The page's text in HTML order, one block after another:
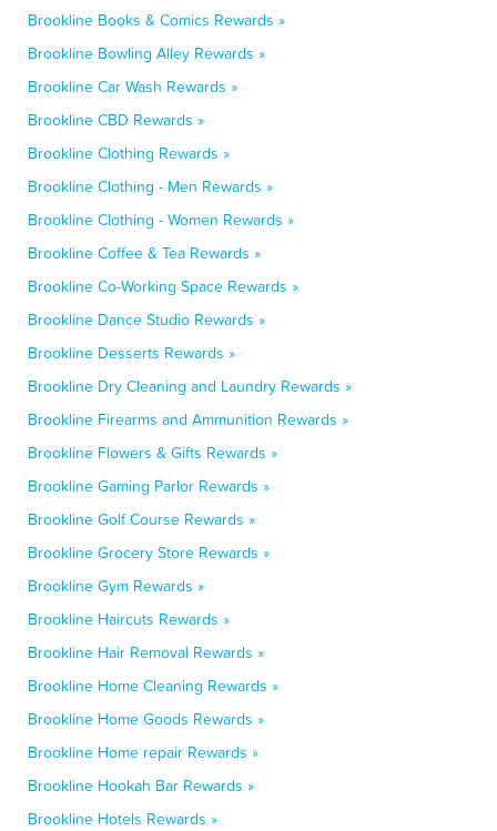
Brookline Books & Comics Rewards »
Brookline Bowling Alley Rewards »
Brookline Car Wash Rewards »
Brookline CBD Rewards »
Brookline Clothing Rewards »
Brookline Clothing - Men Rewards »
Brookline Clothing - Women Rewards »
Brookline Coffee & Tea Rewards »
Brookline Co-Working Space Rewards »
Brookline Dance Studio Rewards »
Brookline Desserts Rewards »
Brookline Dry Cleaning and Laundry Rewards »
Brookline Firearms and Ammunition Rewards »
Brookline Flowers & Gifts Rewards »
Brookline Gaming Parlor Rewards »
Brookline Golf Course Rewards »
Brookline Grocery Store Rewards »
Brookline Gym Rewards »
Brookline Haircuts Rewards »
Brookline Hair Removal Rewards »
Brookline Home Cleaning Rewards »
Brookline Home Goods Rewards »
Brookline Home repair Rewards »
Brookline Hookah Bar Rewards »
Brookline Hotels Rewards »